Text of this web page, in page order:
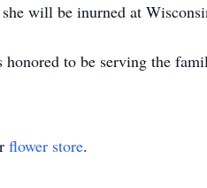
will be inurned at
to be serving the
flower store.